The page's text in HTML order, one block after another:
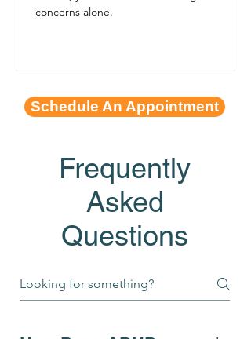
concerns alone.
Schedule An Appointment
Frequently
Asked
Questions